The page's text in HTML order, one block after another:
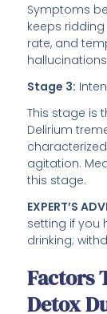
Symptoms
keeps
rate, and
Stage 3:
This stage is
Delirium
agitation.
this stage.
EXPERT’S
setting if you
drinking;
Factors
Detox